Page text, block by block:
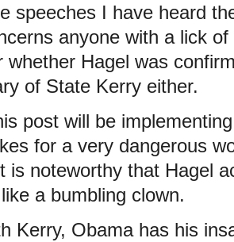
speeches I have heard
anyone with a lick
whether Hagel was
of State Kerry either.
post will be
for a very dangerous
is noteworthy that Hagel
a bumbling clown.
Kerry, Obama has his